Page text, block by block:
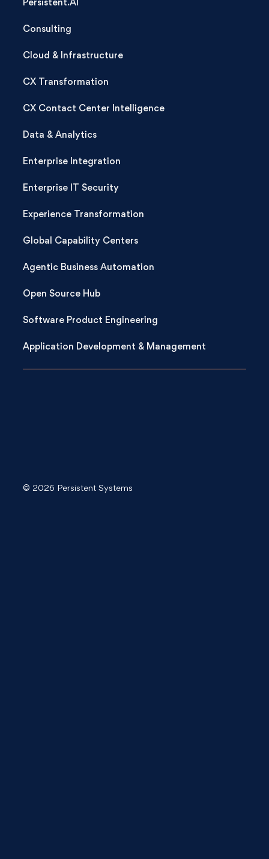
Persistent.AI
Consulting
Cloud & Infrastructure
CX Transformation
CX Contact Center Intelligence
Data & Analytics
Enterprise Integration
Enterprise IT Security
Experience Transformation
Global Capability Centers
Agentic Business Automation
Open Source Hub
Software Product Engineering
Application Development & Management
© 2026 Persistent Systems